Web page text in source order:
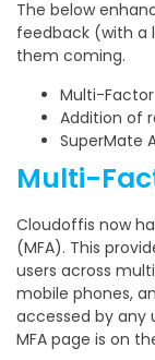
The below
feedback (with a
them coming.
Multi-
Addition of
SuperMate
Multi-
Cloudoffis now
(MFA). This
users across
mobile phones,
accessed by any
MFA page is on